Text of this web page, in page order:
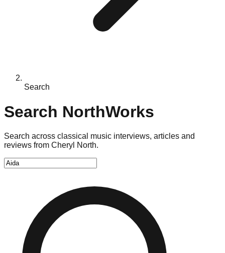
Search
Search NorthWorks
Search across classical music interviews, articles and
reviews from Cheryl North.